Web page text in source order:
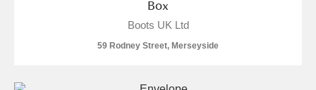
Box
Boots UK Ltd
59 Rodney Street, Merseyside